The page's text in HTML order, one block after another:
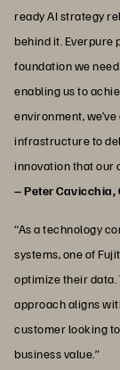
ready AI strategy
behind it. Everpure
foundation we
enabling us to
environment,
infrastructure to
innovation that our
– Peter Cavicchia,
“As a technology
systems, one of
optimize their data.
approach aligns
customer looking
business value.”